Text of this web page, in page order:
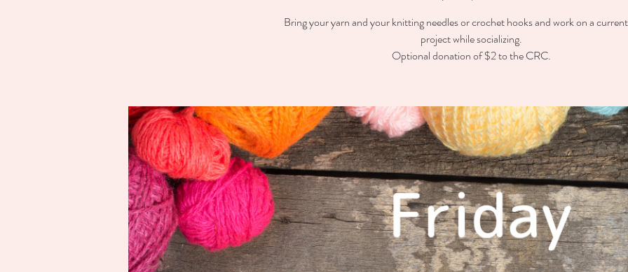
Bring your yarn and your knitting needles or crochet hooks and work on a
project while socializing.
Optional donation of $2 to the CRC.